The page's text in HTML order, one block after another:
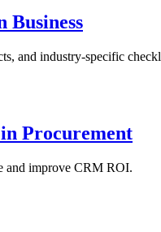
Business
and industry-specific
Procurement
and improve CRM ROI.